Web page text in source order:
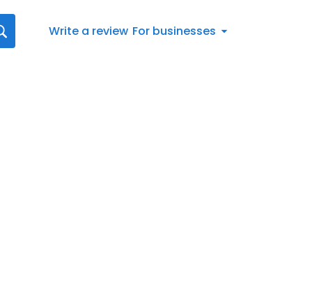
Write a review For businesses